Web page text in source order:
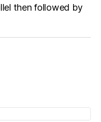
then followed by